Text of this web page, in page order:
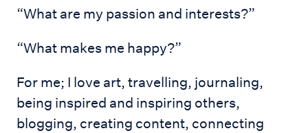
“What are my passion and interests?”
“What makes me happy?”
For me; I love art, travelling, journaling,
being inspired and inspiring others,
blogging, creating content, connecting